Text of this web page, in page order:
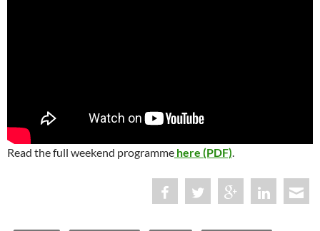
Read the full weekend programme here (PDF).